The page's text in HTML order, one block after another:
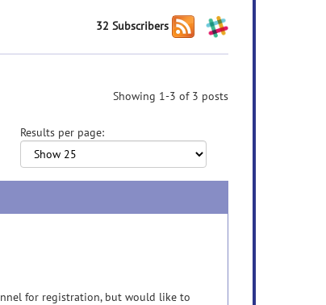
32 Subscribers
Showing 1-3 of 3 posts
Results per page:
for registration, but would like to